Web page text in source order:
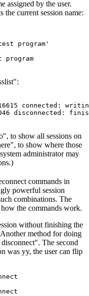
assigned by the user.
the current session name:
program'
connected:
disconnected:
to show all sessions on
to show where those
administrator may
commands in
powerful session
combinations. The
the commands work.
without finishing the
method for doing
The second
was yy, the user can flip